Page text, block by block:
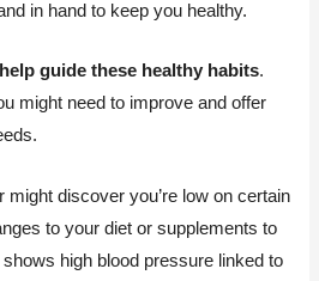
in hand to keep you healthy.
guide these healthy habits.
might need to improve and offer
might discover you’re low on certain
to your diet or supplements to
high blood pressure linked to